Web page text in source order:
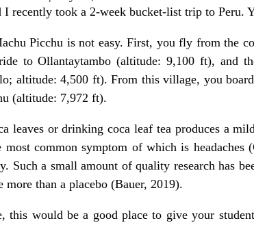
recently took a 2-week bucket-list trip to Peru.
Picchu is not easy. First, you fly from the
to Ollantaytambo (altitude: 9,100 ft), and
altitude: 4,500 ft). From this village, you
(altitude: 7,972 ft).
leaves or drinking coca leaf tea produces a
most common symptom of which is
Such a small amount of quality research has
more than a placebo (Bauer, 2019).
this would be a good place to give your